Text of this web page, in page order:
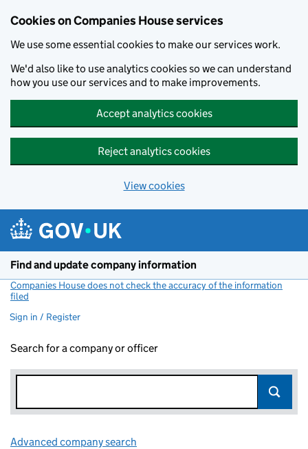
Cookies on Companies House services
We use some essential cookies to make our services work.
We'd also like to use analytics cookies so we can understand
how you use our services and to make improvements.
Accept analytics cookies
Reject analytics cookies
View cookies
Find and update company information
Companies House does not check the accuracy of the information
filed
Sign in / Register
Search for a company or officer
Advanced company search